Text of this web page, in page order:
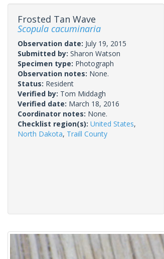
Frosted Tan Wave
Scopula cacuminaria
Observation date: July 19, 2015
Submitted by: Sharon Watson
Specimen type: Photograph
Observation notes: None.
Status: Resident
Verified by: Tom Middagh
Verified date: March 18, 2016
Coordinator notes: None.
Checklist region(s): United States,
North Dakota, Traill County